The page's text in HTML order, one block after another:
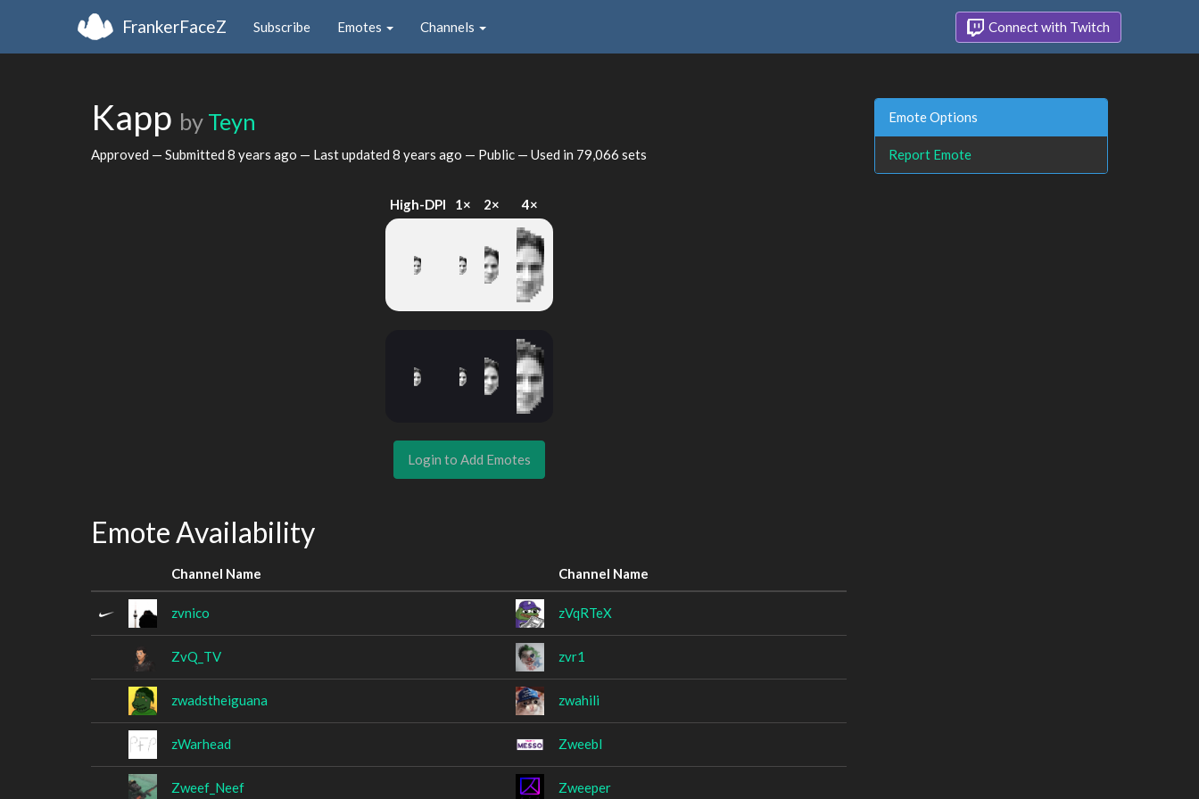
FrankerFaceZ Subscribe Emotes Channels Connect with Twitch
Kapp by Teyn
Approved — Submitted 8 years ago — Last updated 8 years ago — Public — Used in 79,066 sets
High-DPI 1× 2× 4×
Login to Add Emotes
Emote Availability
Channel Name Channel Name
zvnico zVqRTeX
ZvQ_TV zvr1
zwadstheiguana zwahili
zWarhead ZweebI
Zweef_Neef Zweeper
Emote Options
Report Emote